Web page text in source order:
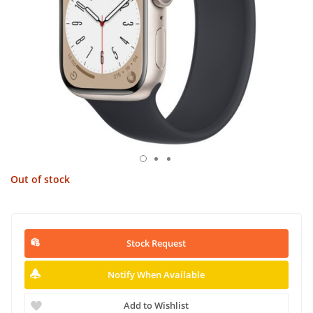
Out of stock
Stock Request
Notify When Available
Add to Wishlist